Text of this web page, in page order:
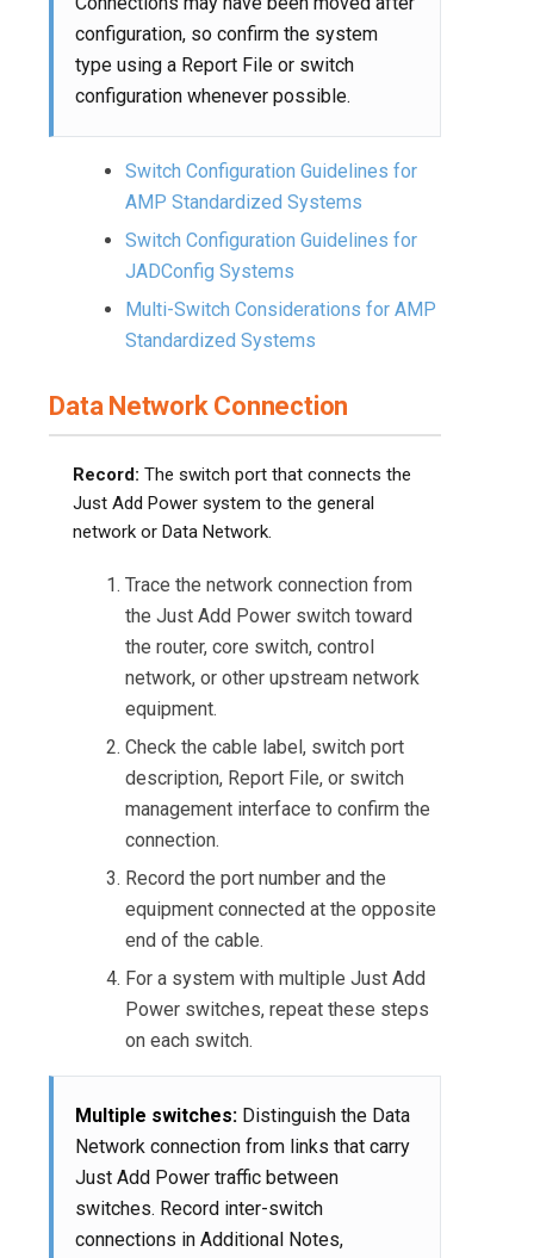
configuration, so confirm the system
type using a Report File or switch
configuration whenever possible.
Switch Configuration Guidelines for
AMP Standardized Systems
Switch Configuration Guidelines for
JADConfig Systems
Multi-Switch Considerations for AMP
Standardized Systems
Data Network Connection
Record: The switch port that connects the
Just Add Power system to the general
network or Data Network.
Trace the network connection from
the Just Add Power switch toward
the router, core switch, control
network, or other upstream network
equipment.
Check the cable label, switch port
description, Report File, or switch
management interface to confirm the
connection.
Record the port number and the
equipment connected at the opposite
end of the cable.
For a system with multiple Just Add
Power switches, repeat these steps
on each switch.
Multiple switches: Distinguish the Data
Network connection from links that carry
Just Add Power traffic between
switches. Record inter-switch
connections in Additional Notes,